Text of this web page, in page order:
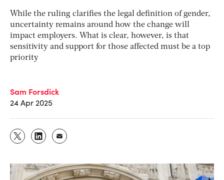
While the ruling clarifies the legal definition of gender,
uncertainty remains around how the change will
impact employers. What is clear, however, is that
sensitivity and support for those affected must be a top
priority
Sam Forsdick
24 Apr 2025